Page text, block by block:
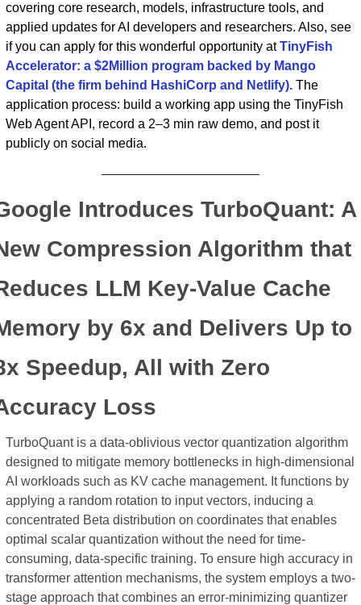
covering core research, models, infrastructure tools, and
applied updates for AI developers and researchers. Also, see
if you can apply for this wonderful opportunity at TinyFish
Accelerator: a $2Million program backed by Mango
Capital (the firm behind HashiCorp and Netlify). The
application process: build a working app using the TinyFish
Web Agent API, record a 2–3 min raw demo, and post it
publicly on social media.
Introduces TurboQuant: A
Compression Algorithm that
LLM Key-Value Cache
by 6x and Delivers Up to
Speedup, All with Zero
Loss
TurboQuant is a data-oblivious vector quantization algorithm
designed to mitigate memory bottlenecks in high-dimensional
AI workloads such as KV cache management. It functions by
applying a random rotation to input vectors, inducing a
concentrated Beta distribution on coordinates that enables
optimal scalar quantization without the need for time-
consuming, data-specific training. To ensure high accuracy in
transformer attention mechanisms, the system employs a two-
stage approach that combines an error-minimizing quantizer